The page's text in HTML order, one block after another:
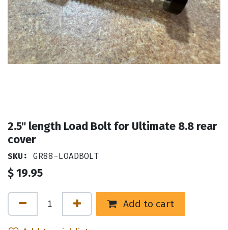
2.5" length Load Bolt for Ultimate 8.8 rear
cover
SKU: GR88-LOADBOLT
$19.95
Add to cart